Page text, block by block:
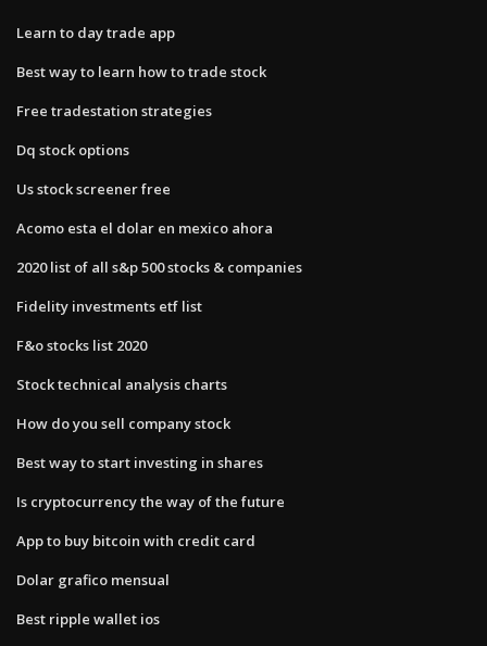
Learn to day trade app
Best way to learn how to trade stock
Free tradestation strategies
Dq stock options
Us stock screener free
Acomo esta el dolar en mexico ahora
2020 list of all s&p 500 stocks & companies
Fidelity investments etf list
F&o stocks list 2020
Stock technical analysis charts
How do you sell company stock
Best way to start investing in shares
Is cryptocurrency the way of the future
App to buy bitcoin with credit card
Dolar grafico mensual
Best ripple wallet ios